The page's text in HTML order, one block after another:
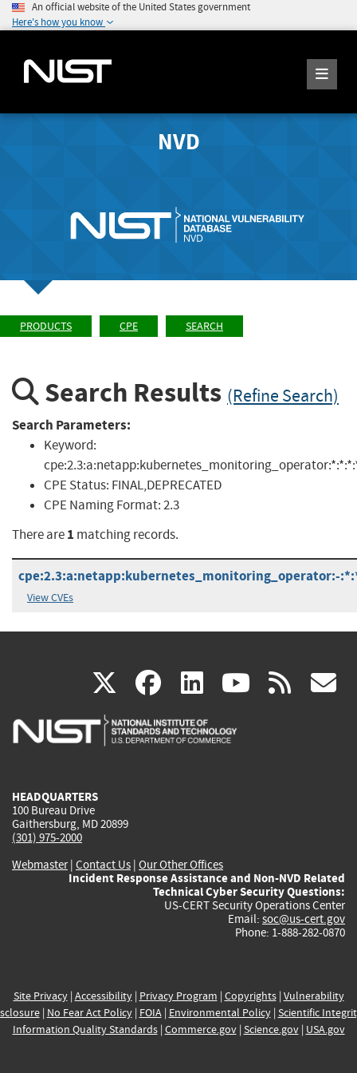
An official website of the United States government
Here's how you know
NVD
PRODUCTS CPE SEARCH
Search Results (Refine Search)
Search Parameters:
Keyword:
CPE Status: FINAL,DEPRECATED
CPE Naming Format:2.3
There are1 matching records.
cpe:2.3:a:netapp:kubernetes_monitoring_operator:-
View CVEs
X(link
is
facebook
(link
is
linkedin
(link
is
(link rss
HEADQUARTERS
100 Bureau Drive
Gaithersburg, MD 20899
(301) 975-2000
Webmaster| Contact Us | Our Other Offices
Incident Response Assistance and Non-NVD Related
Technical Cyber Security Questions:
US-CERT Security Operations Center
Email: soc@us-cert.gov
Phone: 1-888-282-0870
Site Privacy| Accessibility| Privacy Program | Copyrights| Vulnerability
| No Fear Act Policy| FOIA| Environmental Policy| Scientific
Information Quality Standards| Commerce.gov| Science.gov| USA.gov